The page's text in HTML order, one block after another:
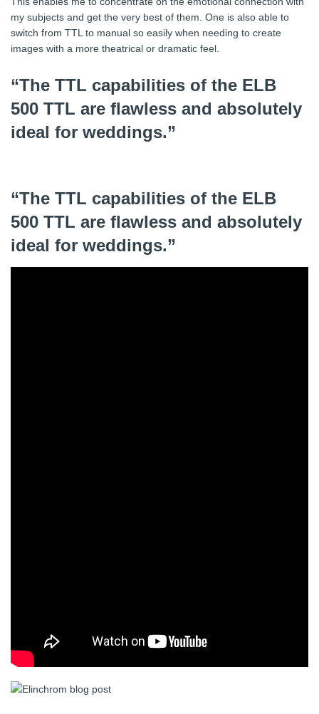
my subjects and get the very best of them. One is also able to
switch from TTL to manual so easily when needing to create
images with a more theatrical or dramatic feel.
“The TTL capabilities of the ELB
500 TTL are flawless and absolutely
ideal for weddings.”
“The TTL capabilities of the ELB
500 TTL are flawless and absolutely
ideal for weddings.”